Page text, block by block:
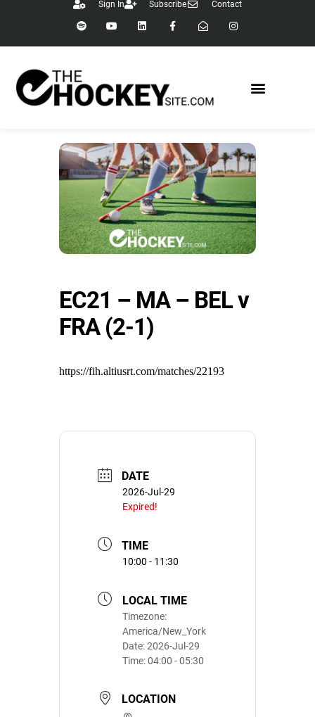
Sign In Subscribe Contact
EC21 – MA – BEL v
FRA (2-1)
https://fih.altiusrt.com/matches/22193
DATE
2026-Jul-29
Expired!
TIME
10:00 - 11:30
LOCAL TIME
Timezone:
America/New_York
Date:2026-Jul-29
Time:04:00 - 05:30
LOCATION